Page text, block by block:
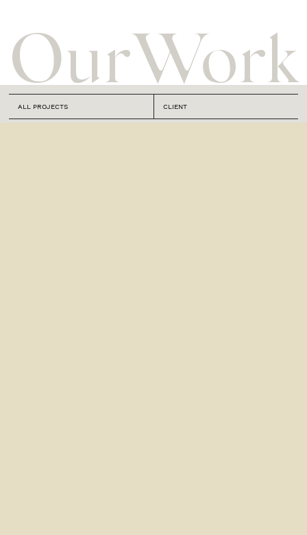
OurWork
ALL PROJECTS CLIENT